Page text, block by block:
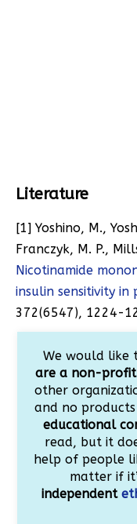
Literature
[1] Yoshino, M.,
Franczyk, M. P.,
Nicotinamide
insulin sensitivity in
372(6547), 1224-
We would like
are a non-
other
and no
educational
read, but it
help of people
matter if
independent